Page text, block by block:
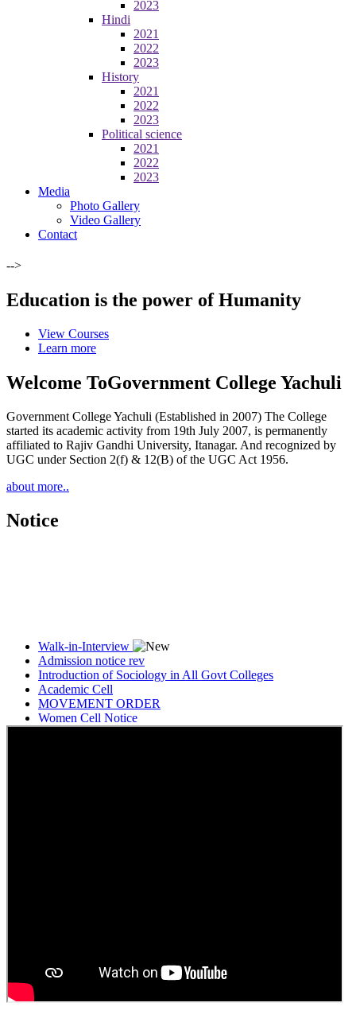
2023
Hindi
2021
2022
2023
History
2021
2022
2023
Political science
2021
2022
2023
Media
Photo Gallery
Video Gallery
Contact
-->
Education is the power of Humanity
View Courses
Learn more
Welcome ToGovernment College Yachuli
Government College Yachuli (Established in 2007) The College
started its academic activity from 19th July 2007, is permanently
affiliated to Rajiv Gandhi University, Itanagar. And recognized by
UGC under Section 2(f) & 12(B) of the UGC Act 1956.
about more..
Notice
Walk-in-Interview
Admission notice rev
Introduction of Sociology in All Govt Colleges
Academic Cell
MOVEMENT ORDER
Women Cell Notice
Students Union Election results for the session 2025-26